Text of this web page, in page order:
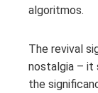
algoritmos.
The revival
nostalgia – it
the